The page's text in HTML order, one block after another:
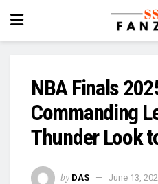
NBA Finals
Commanding
Thunder Look
by DAS June 13,